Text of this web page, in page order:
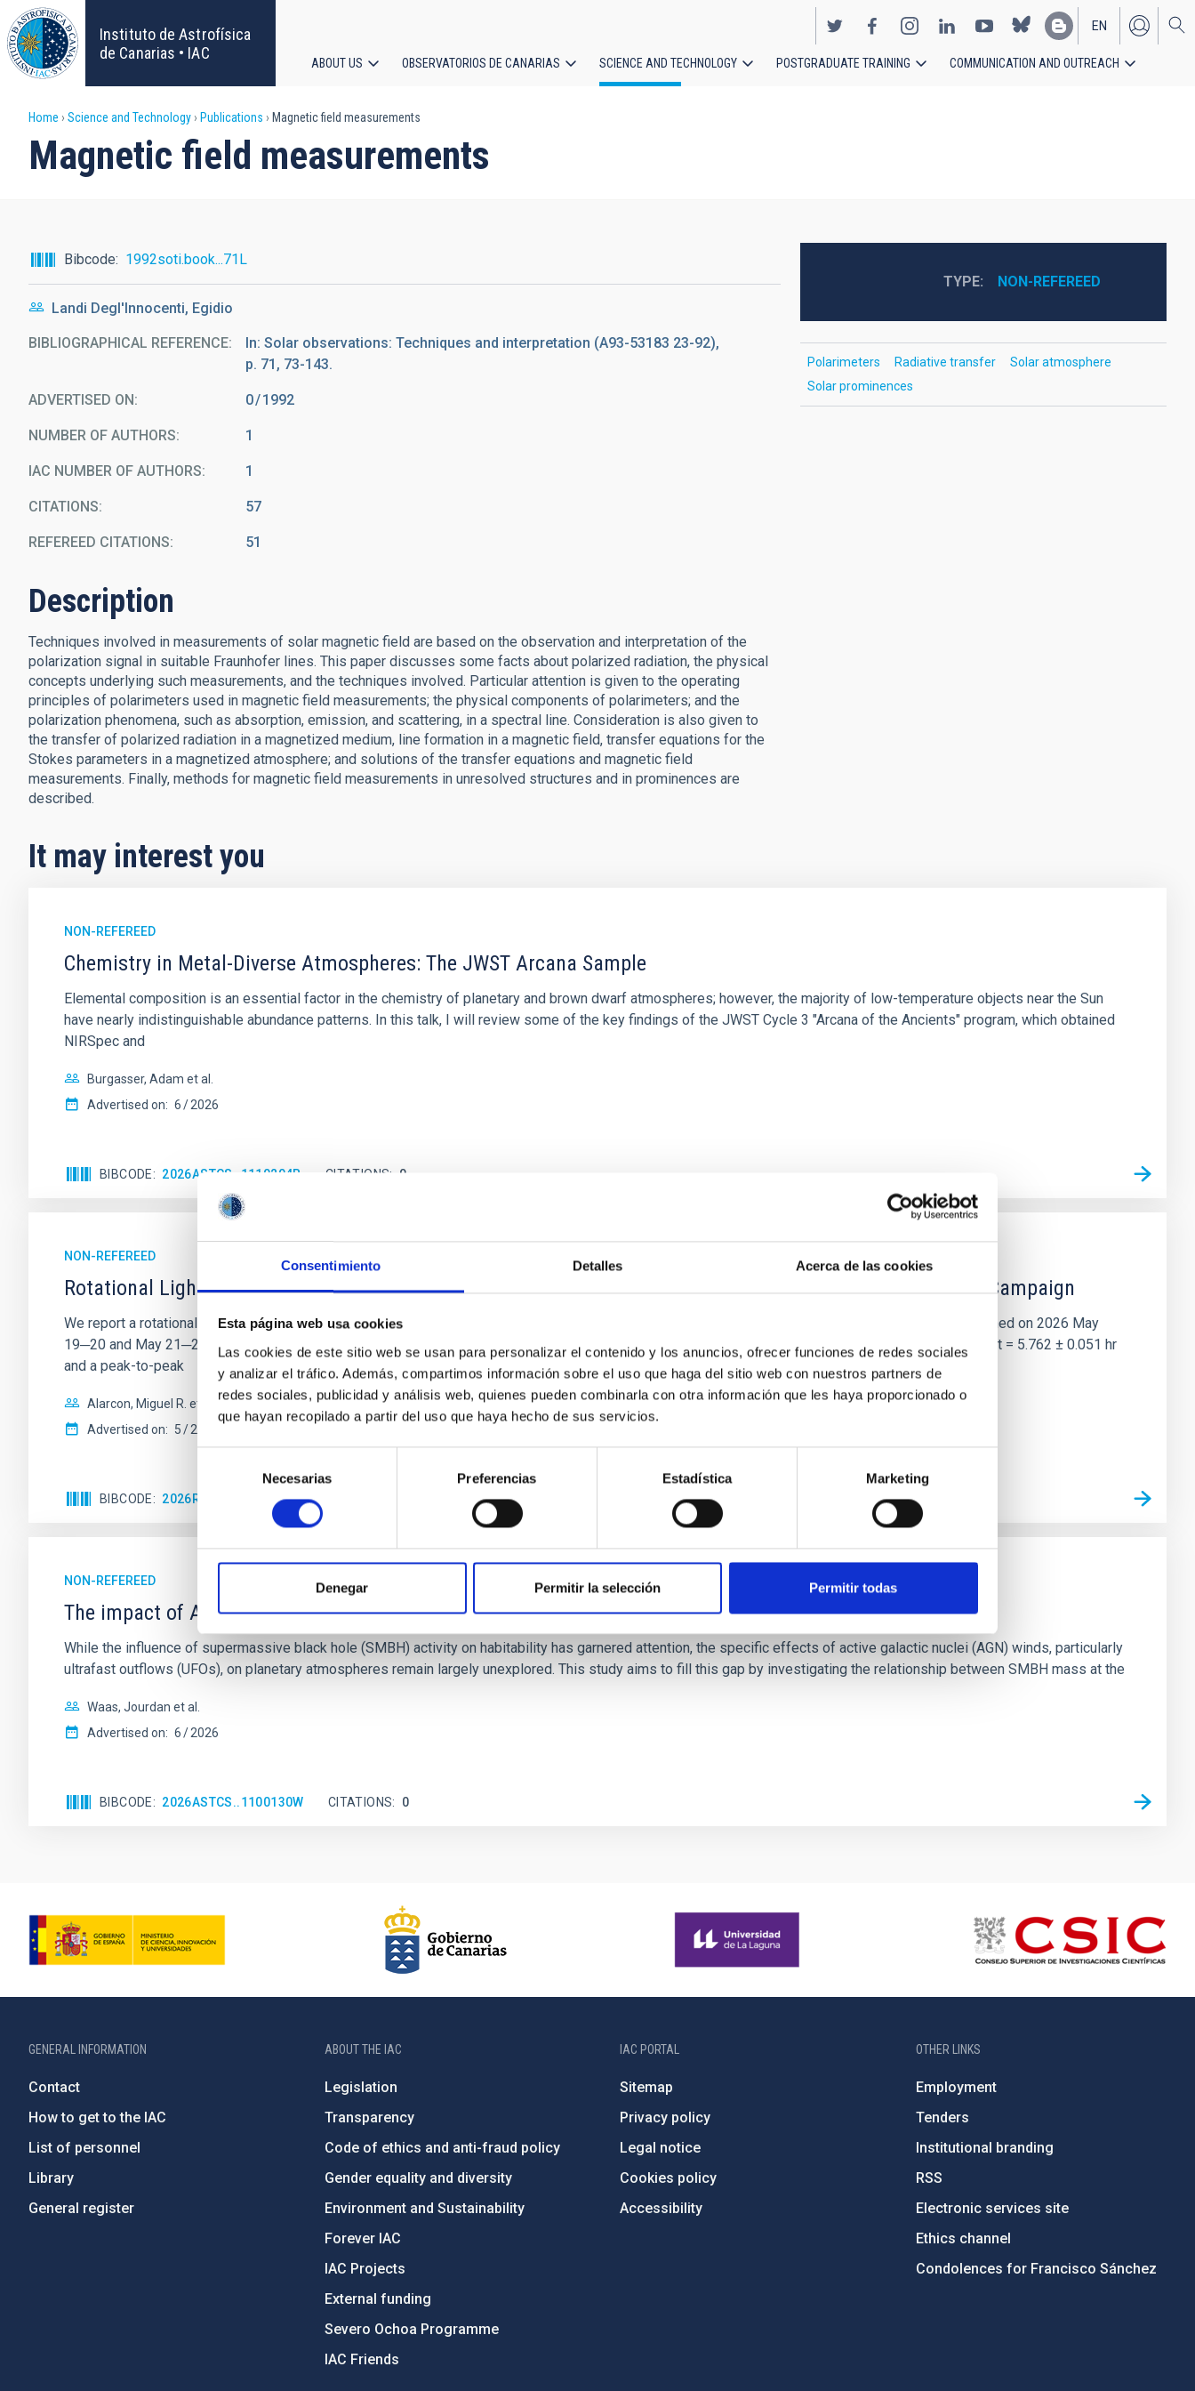
Consentimiento Detalles Acerca de las cookies
Esta página web usa cookies
Las cookies de este sitio web se usan para personalizar el contenido y los anuncios, ofrecer funciones de redes sociales
y analizar el tráfico. Además, compartimos información sobre el uso que haga del sitio web con nuestros partners de
redes sociales, publicidad y análisis web, quienes pueden combinarla con otra información que les haya proporcionado o
que hayan recopilado a partir del uso que haya hecho de sus servicios.
consentimiento
Necesarias Preferencias Estadística Marketing
Denegar Permitir la selección Permitir todas
Skip
to
main
content
Instituto de Astrofísica
de Canarias • IAC
EN
ES
ABOUT US OBSERVATORIOS DE CANARIAS SCIENCE AND TECHNOLOGY POSTGRADUATE TRAINING COMMUNICATION AND OUTREACH
Breadcrumb
Home Science and Technology Publications Magnetic field measurements
Magnetic field measurements
Bibcode 1992soti.book...71L
Landi Degl'Innocenti, Egidio
BIBLIOGRAPHICAL REFERENCE
In: Solar observations: Techniques and interpretation (A93-53183 23-92),
p. 71, 73-143.
ADVERTISED ON: 0 1992
NUMBER OF AUTHORS 1
IAC NUMBER OF AUTHORS 1
CITATIONS 57
REFEREED CITATIONS 51
Description
Techniques involved in measurements of solar magnetic field are based on the observation and interpretation of the
polarization signal in suitable Fraunhofer lines. This paper discusses some facts about polarized radiation, the physical
concepts underlying such measurements, and the techniques involved. Particular attention is given to the operating
principles of polarimeters used in magnetic field measurements; the physical components of polarimeters; and the
polarization phenomena, such as absorption, emission, and scattering, in a spectral line. Consideration is also given to
the transfer of polarized radiation in a magnetized medium, line formation in a magnetic field, transfer equations for the
Stokes parameters in a magnetized atmosphere; and solutions of the transfer equations and magnetic field
measurements. Finally, methods for magnetic field measurements in unresolved structures and in prominences are
described.
TYPE NON-REFEREED
Polarimeters Radiative transfer
Solar atmosphere
Solar prominences
It may interest you
NON-REFEREED
Chemistry in Metal-Diverse Atmospheres: The JWST Arcana Sample
Elemental composition is an essential factor in the chemistry of planetary and brown dwarf atmospheres; however, the majority of low-temperature objects near the Sun
have nearly indistinguishable abundance patterns. In this talk, I will review some of the key findings of the JWST Cycle 3 "Arcana of the Ancients" program, which obtained
NIRSpec and
Burgasser, Adam et al.
Advertised on: 6 2026
BIBCODE 2026ASTCS..1110204B CITATIONS 0
NON-REFEREED
Rotational Light Curve and Photometric Baseline of (15094) Polymele in Support of the Lucy Mutual Event Campaign
We report a rotational light curve and Fourier baseline model for the Jupiter Trojan (15094) Polymele, a primary target of the NASA Lucy mission, obtained on 2026 May
19─20 and May 21─22 UT with the Two-meter Twin Telescope (TTT). Phase-Dispersion Minimization over the combined two-night dataset yields P rot = 5.762 ± 0.051 hr
and a peak-to-peak
Alarcon, Miguel R. et al.
Advertised on: 5 2026
BIBCODE 2026RNAAS..10..143A
NON-REFEREED
The impact of Active Galactic Nuclei on Habitable Worlds
While the influence of supermassive black hole (SMBH) activity on habitability has garnered attention, the specific effects of active galactic nuclei (AGN) winds, particularly
ultrafast outflows (UFOs), on planetary atmospheres remain largely unexplored. This study aims to fill this gap by investigating the relationship between SMBH mass at the
Waas, Jourdan et al.
Advertised on: 6 2026
BIBCODE 2026ASTCS..1100130W CITATIONS 0
GENERAL INFORMATION
Contact
How to get to the IAC
List of personnel
Library
General register
ABOUT THE IAC
Legislation
Transparency
Code of ethics and anti-fraud policy
Gender equality and diversity
Environment and Sustainability
Forever IAC
IAC Projects
External funding
Severo Ochoa Programme
IAC Friends
IAC PORTAL
Sitemap
Privacy policy
Legal notice
Cookies policy
Accessibility
OTHER LINKS
Employment
Tenders
Institutional branding
RSS
Electronic services site
Ethics channel
Condolences for Francisco Sánchez